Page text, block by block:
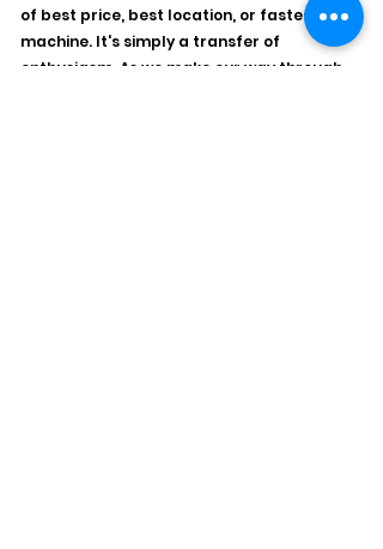
of best price, best location, or fastest
machine. It's simply a transfer of
enthusiasm. As we make our way through